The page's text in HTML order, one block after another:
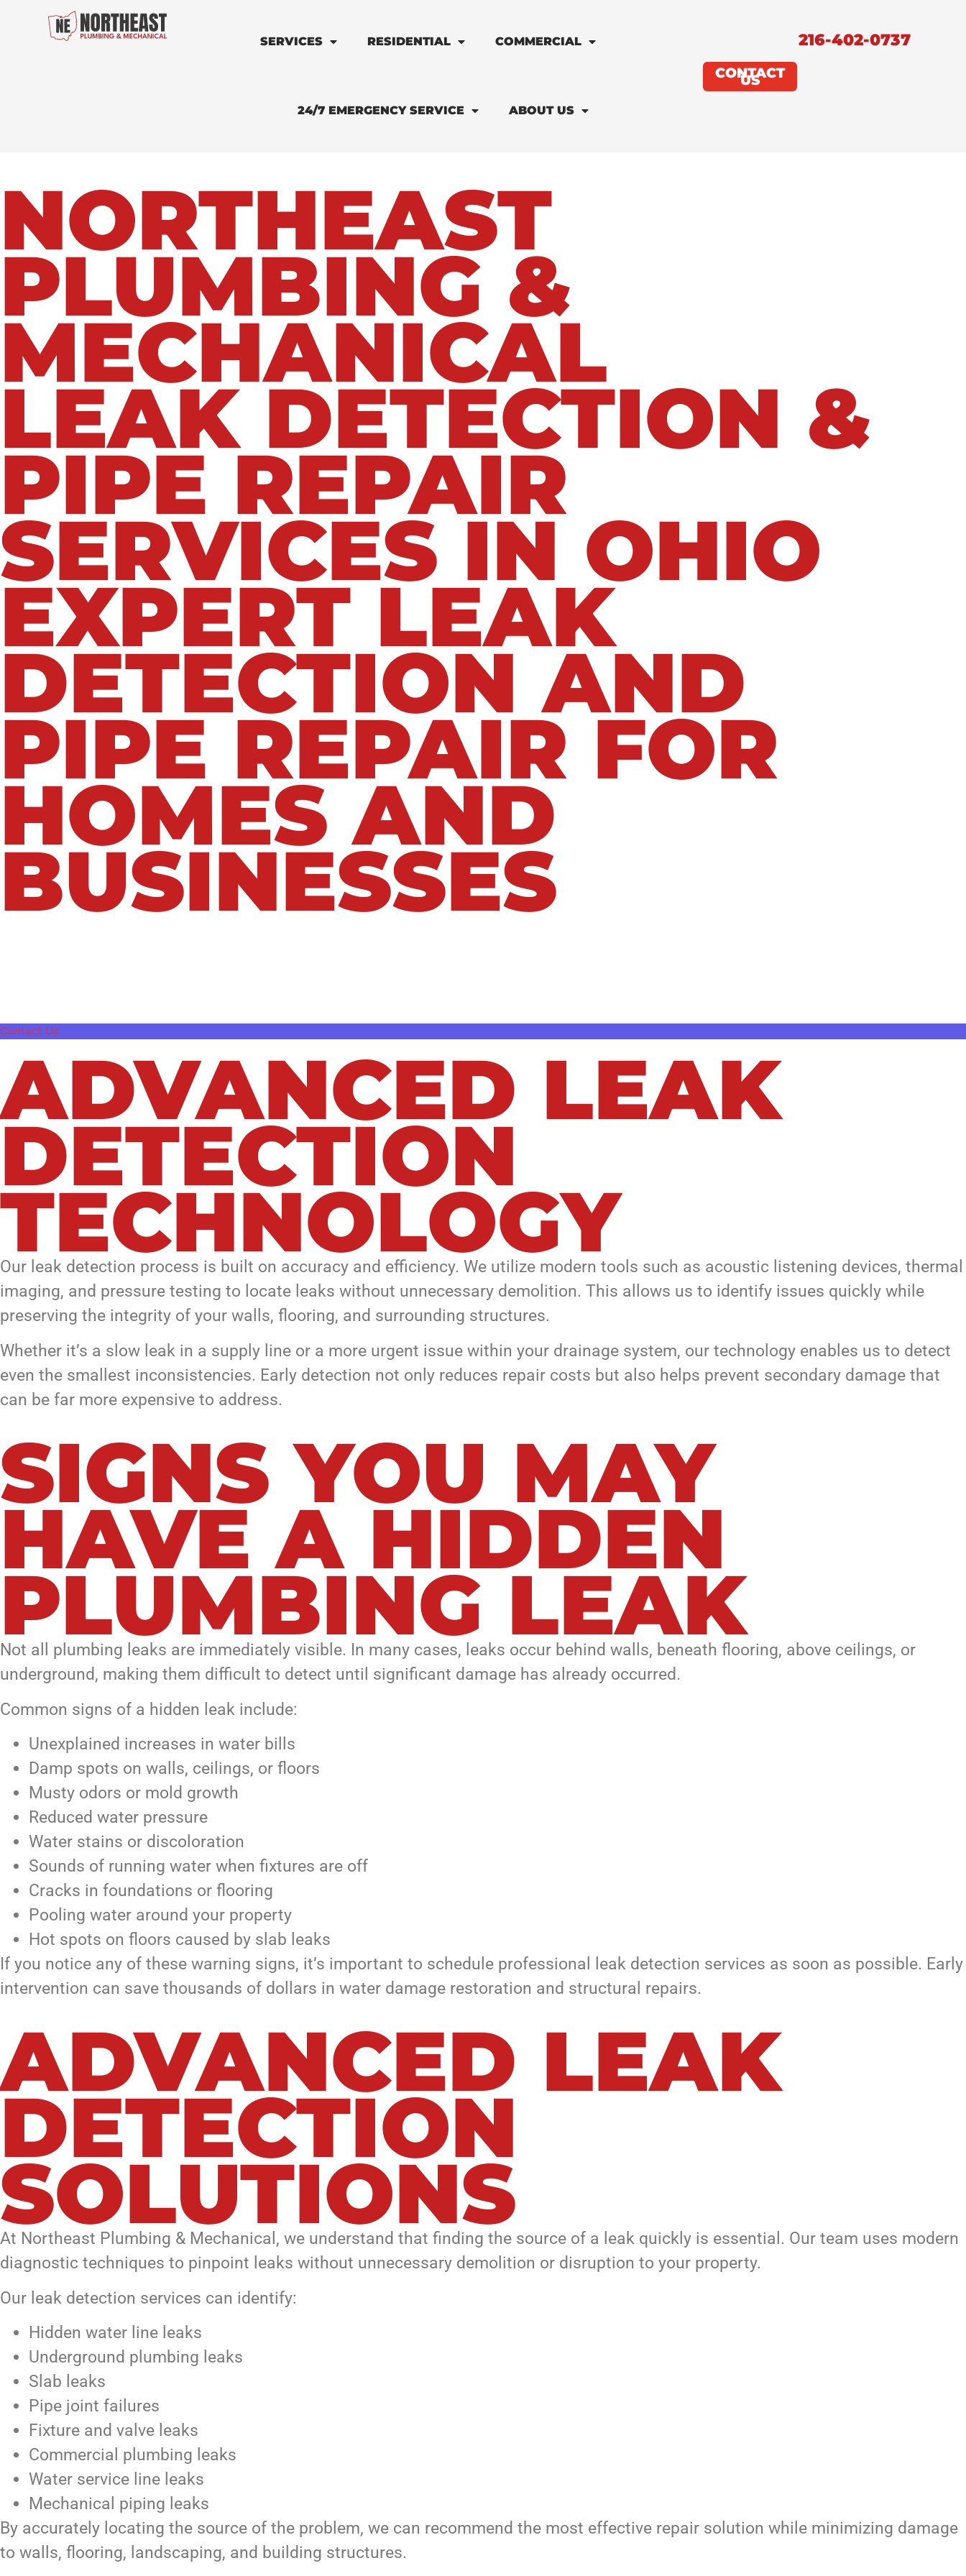
SERVICES RESIDENTIAL COMMERCIAL
24/7 EMERGENCY SERVICE ABOUT US
CONTACT
US
216-402-0737
NORTHEAST
PLUMBING &
MECHANICAL
LEAK DETECTION &
PIPE REPAIR
SERVICES IN OHIO
EXPERT LEAK
DETECTION AND
PIPE REPAIR FOR
HOMES AND
BUSINESSES
Contact Us
ADVANCED LEAK
DETECTION
TECHNOLOGY
Our leak detection process is built on accuracy and efficiency. We utilize modern tools such as acoustic listening devices, thermal
imaging, and pressure testing to locate leaks without unnecessary demolition. This allows us to identify issues quickly while
preserving the integrity of your walls, flooring, and surrounding structures.
Whether it’s a slow leak in a supply line or a more urgent issue within your drainage system, our technology enables us to detect
even the smallest inconsistencies. Early detection not only reduces repair costs but also helps prevent secondary damage that
can be far more expensive to address.
SIGNS YOU MAY
HAVE A HIDDEN
PLUMBING LEAK
Not all plumbing leaks are immediately visible. In many cases, leaks occur behind walls, beneath flooring, above ceilings, or
underground, making them difficult to detect until significant damage has already occurred.
Common signs of a hidden leak include:
Unexplained increases in water bills
Damp spots on walls, ceilings, or floors
Musty odors or mold growth
Reduced water pressure
Water stains or discoloration
Sounds of running water when fixtures are off
Cracks in foundations or flooring
Pooling water around your property
Hot spots on floors caused by slab leaks
If you notice any of these warning signs, it’s important to schedule professional leak detection services as soon as possible. Early
intervention can save thousands of dollars in water damage restoration and structural repairs.
ADVANCED LEAK
DETECTION
SOLUTIONS
At Northeast Plumbing & Mechanical, we understand that finding the source of a leak quickly is essential. Our team uses modern
diagnostic techniques to pinpoint leaks without unnecessary demolition or disruption to your property.
Our leak detection services can identify:
Hidden water line leaks
Underground plumbing leaks
Slab leaks
Pipe joint failures
Fixture and valve leaks
Commercial plumbing leaks
Water service line leaks
Mechanical piping leaks
By accurately locating the source of the problem, we can recommend the most effective repair solution while minimizing damage
to walls, flooring, landscaping, and building structures.